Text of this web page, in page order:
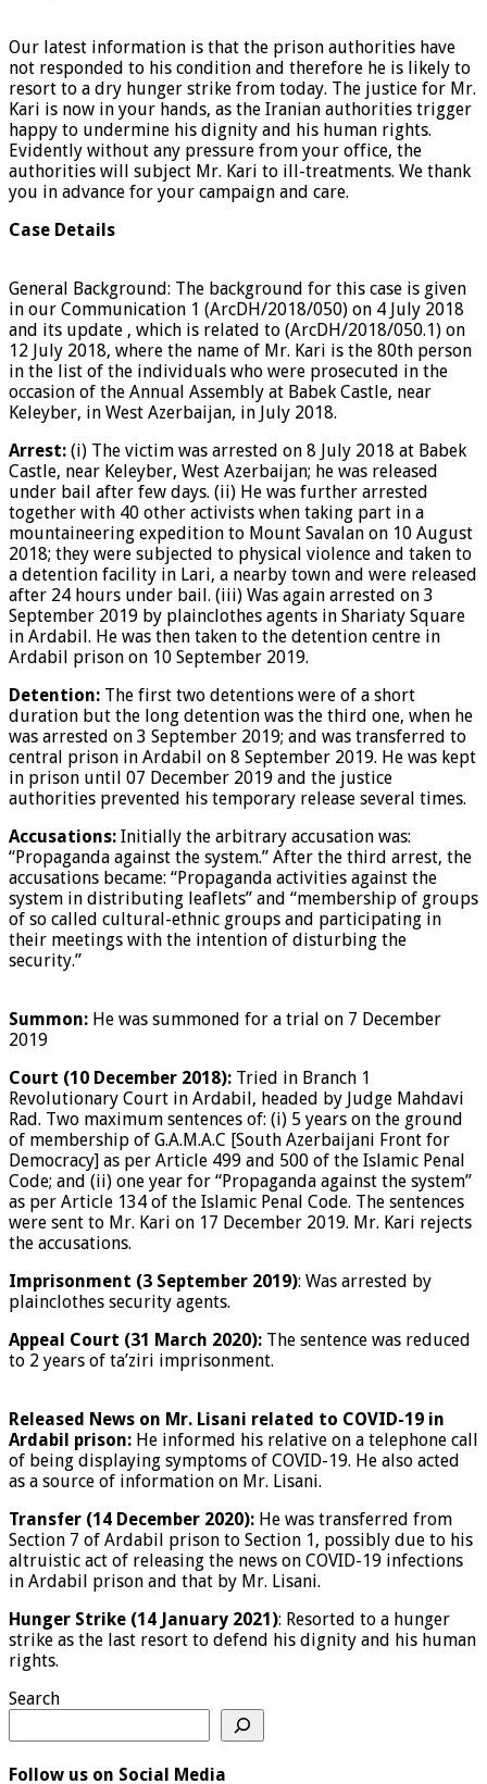
Our latest information is that the prison authorities have
not responded to his condition and therefore he is likely to
resort to a dry hunger strike from today. The justice for Mr.
Kari is now in your hands, as the Iranian authorities trigger
happy to undermine his dignity and his human rights.
Evidently without any pressure from your office, the
authorities will subject Mr. Kari to ill-treatments. We thank
you in advance for your campaign and care.
Case Details
General Background: The background for this case is given
in our Communication 1 (ArcDH/2018/050) on 4 July 2018
and its update , which is related to (ArcDH/2018/050.1) on
12 July 2018, where the name of Mr. Kari is the 80th person
in the list of the individuals who were prosecuted in the
occasion of the Annual Assembly at Babek Castle, near
Keleyber, in West Azerbaijan, in July 2018.
Arrest: (i) The victim was arrested on 8 July 2018 at Babek
Castle, near Keleyber, West Azerbaijan; he was released
under bail after few days. (ii) He was further arrested
together with 40 other activists when taking part in a
mountaineering expedition to Mount Savalan on 10 August
2018; they were subjected to physical violence and taken to
a detention facility in Lari, a nearby town and were released
after 24 hours under bail. (iii) Was again arrested on 3
September 2019 by plainclothes agents in Shariaty Square
in Ardabil. He was then taken to the detention centre in
Ardabil prison on 10 September 2019.
Detention: The first two detentions were of a short
duration but the long detention was the third one, when he
was arrested on 3 September 2019; and was transferred to
central prison in Ardabil on 8 September 2019. He was kept
in prison until 07 December 2019 and the justice
authorities prevented his temporary release several times.
Accusations: Initially the arbitrary accusation was:
“Propaganda against the system.” After the third arrest, the
accusations became: “Propaganda activities against the
system in distributing leaflets” and “membership of groups
of so called cultural-ethnic groups and participating in
their meetings with the intention of disturbing the
security.”
Summon: He was summoned for a trial on 7 December
2019
Court (10 December 2018): Tried in Branch 1
Revolutionary Court in Ardabil, headed by Judge Mahdavi
Rad. Two maximum sentences of: (i) 5 years on the ground
of membership of G.A.M.A.C [South Azerbaijani Front for
Democracy] as per Article 499 and 500 of the Islamic Penal
Code; and (ii) one year for “Propaganda against the system”
as per Article 134 of the Islamic Penal Code. The sentences
were sent to Mr. Kari on 17 December 2019. Mr. Kari rejects
the accusations.
Imprisonment (3 September 2019): Was arrested by
plainclothes security agents.
Appeal Court (31 March 2020): The sentence was reduced
to 2 years of ta’ziri imprisonment.
Released News on Mr. Lisani related to COVID-19 in
Ardabil prison: He informed his relative on a telephone call
of being displaying symptoms of COVID-19. He also acted
as a source of information on Mr. Lisani.
Transfer (14 December 2020): He was transferred from
Section 7 of Ardabil prison to Section 1, possibly due to his
altruistic act of releasing the news on COVID-19 infections
in Ardabil prison and that by Mr. Lisani.
Hunger Strike (14 January 2021): Resorted to a hunger
strike as the last resort to defend his dignity and his human
rights.
Search
Follow us on Social Media